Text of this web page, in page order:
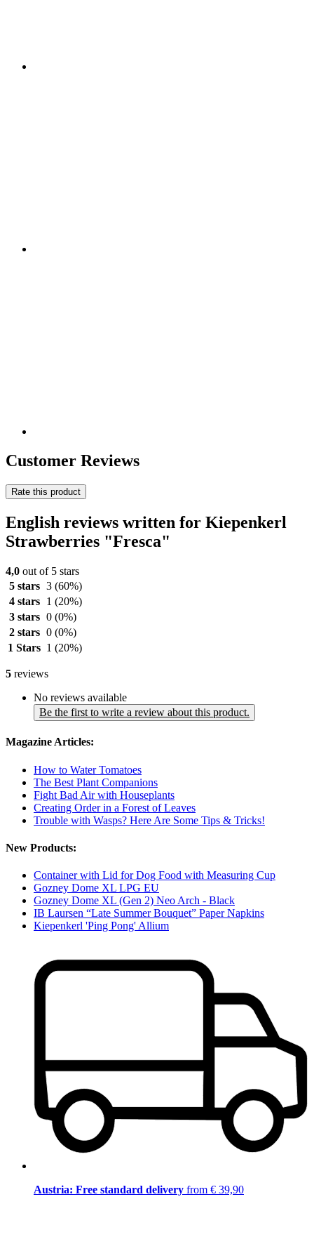
Customer Reviews
Rate this product
English reviews written for Kiepenkerl
Strawberries "Fresca"
4,0 out of 5 stars
5 stars 3 (60%)
4 stars
1 (20%)
3 stars 0 (0%)
2 stars 0 (0%)
1 Stars 1 (20%)
5 reviews
No reviews available
Be the first to write a review about this product.
Magazine Articles:
How to Water Tomatoes
The Best Plant Companions
Fight Bad Air with Houseplants
Creating Order in a Forest of Leaves
Trouble with Wasps? Here Are Some Tips & Tricks!
New Products:
Container with Lid for Dog Food with Measuring Cup
Gozney Dome XL LPG EU
Gozney Dome XL (Gen 2) Neo Arch - Black
IB Laursen “Late Summer Bouquet” Paper Napkins
Kiepenkerl 'Ping Pong' Allium
Austria: Free standard delivery from € 39,90